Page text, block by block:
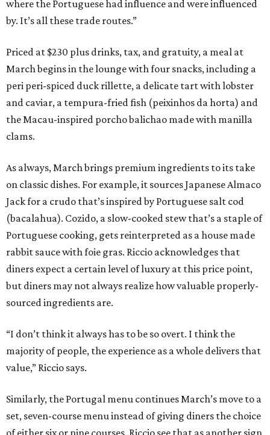
where the Portuguese had influence and were influenced
by. It’s all these trade routes.”
Priced at $230 plus drinks, tax, and gratuity, a meal at
March begins in the lounge with four snacks, including a
peri peri-spiced duck rillette, a delicate tart with lobster
and caviar, a tempura-fried fish (peixinhos da horta) and
the Macau-inspired porcho balichao made with manilla
clams.
As always, March brings premium ingredients to its take
on classic dishes. For example, it sources Japanese Almaco
Jack for a crudo that’s inspired by Portuguese salt cod
(bacalahua). Cozido, a slow-cooked stew that’s a staple of
Portuguese cooking, gets reinterpreted as a house made
rabbit sauce with foie gras. Riccio acknowledges that
diners expect a certain level of luxury at this price point,
but diners may not always realize how valuable properly-
sourced ingredients are.
“I don’t think it always has to be so overt. I think the
majority of people, the experience as a whole delivers that
value,” Riccio says.
Similarly, the Portugal menu continues March’s move to a
set, seven-course menu instead of giving diners the choice